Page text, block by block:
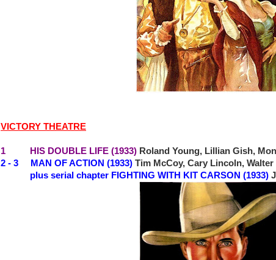
VICTORY THEATRE
1 HIS DOUBLE LIFE (1933) Roland Young, Lillian Gish,
2 - 3 MAN OF ACTION (1933) Tim McCoy, Cary Lincoln,
plus serial chapter FIGHTING WITH KIT CARSON (1933)